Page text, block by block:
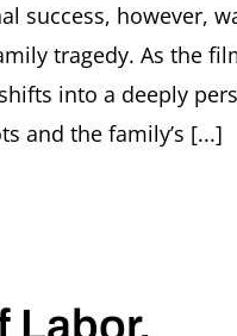
success, however,
tragedy. As the
into a deeply
and the family’s [...]
Labor.